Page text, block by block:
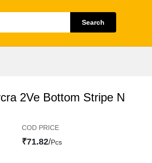
Search
2Ve Bottom Stripe N
COD PRICE
₹71.82/Pcs